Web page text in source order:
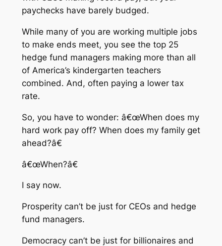
paychecks have barely budged.
While many of you are working multiple jobs
to make ends meet, you see the top 25
hedge fund managers making more than all
of America’s kindergarten teachers
combined. And, often paying a lower tax
rate.
So, you have to wonder: â€œWhen does my
hard work pay off? When does my family get
ahead?â€
â€œWhen?â€
I say now.
Prosperity can’t be just for CEOs and hedge
fund managers.
Democracy can’t be just for billionaires and